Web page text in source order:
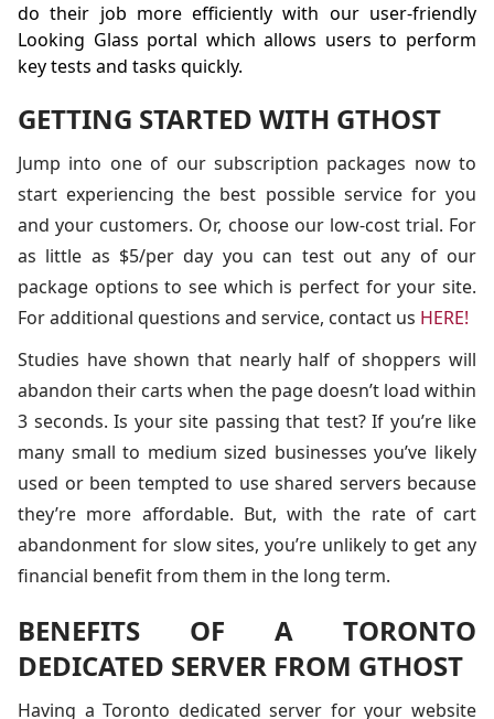
do their job more efficiently with our user-friendly
Looking Glass portal which allows users to perform
key tests and tasks quickly.
GETTING STARTED WITH GTHOST
Jump into one of our subscription packages now to
start experiencing the best possible service for you
and your customers. Or, choose our low-cost trial. For
as little as $5/per day you can test out any of our
package options to see which is perfect for your site.
For additional questions and service, contact us HERE!
Studies have shown that nearly half of shoppers will
abandon their carts when the page doesn’t load within
3 seconds. Is your site passing that test? If you’re like
many small to medium sized businesses you’ve likely
used or been tempted to use shared servers because
they’re more affordable. But, with the rate of cart
abandonment for slow sites, you’re unlikely to get any
financial benefit from them in the long term.
BENEFITS OF A TORONTO
DEDICATED SERVER FROM GTHOST
Having a Toronto dedicated server for your website